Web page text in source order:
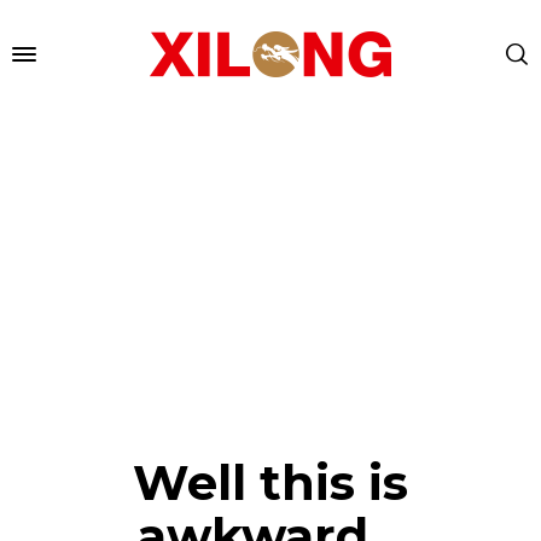
Well this is